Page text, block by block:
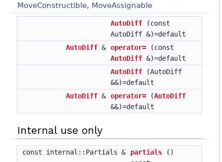
MoveConstructible, MoveAssignable
AutoDiff (const
AutoDiff &)=default
AutoDiff & operator= (const
AutoDiff &)=default
AutoDiff (AutoDiff
&&)=default
AutoDiff & operator= (AutoDiff
&&)=default
Internal use only
const internal::Partials & partials ()